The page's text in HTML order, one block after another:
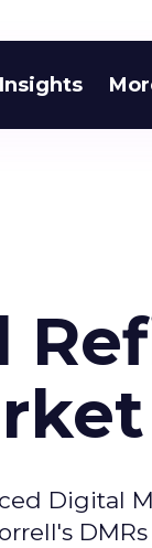
Insights
Digital